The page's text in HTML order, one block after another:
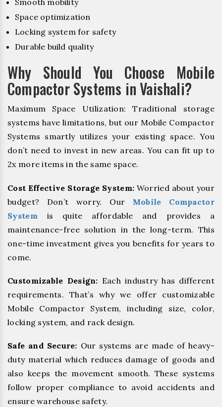
Smooth mobility
Space optimization
Locking system for safety
Durable build quality
Why Should You Choose Mobile
Compactor Systems in Vaishali?
Maximum Space Utilization: Traditional storage
systems have limitations, but our Mobile Compactor
Systems smartly utilizes your existing space. You
don’t need to invest in new areas. You can fit up to
2x more items in the same space.
Cost Effective Storage System: Worried about your
budget? Don’t worry. Our Mobile Compactor
System is quite affordable and provides a
maintenance-free solution in the long-term. This
one-time investment gives you benefits for years to
come.
Customizable Design: Each industry has different
requirements. That’s why we offer customizable
Mobile Compactor System, including size, color,
locking system, and rack design.
Safe and Secure: Our systems are made of heavy-
duty material which reduces damage of goods and
also keeps the movement smooth. These systems
follow proper compliance to avoid accidents and
ensure warehouse safety.